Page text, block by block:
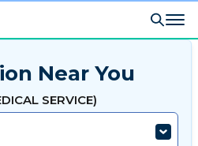
Near You
SERVICE)